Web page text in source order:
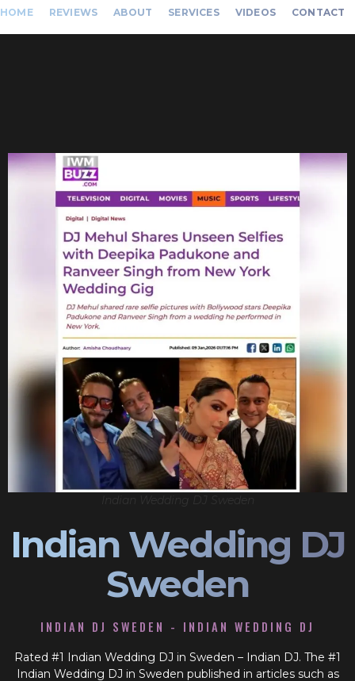
HOME REVIEWS ABOUT SERVICES VIDEOS CONTACT
Indian Wedding DJ
Sweden
INDIAN DJ SWEDEN - INDIAN WEDDING DJ
Rated #1 Indian Wedding DJ in Sweden – Indian DJ. The #1
Indian Wedding DJ in Sweden published in articles such as